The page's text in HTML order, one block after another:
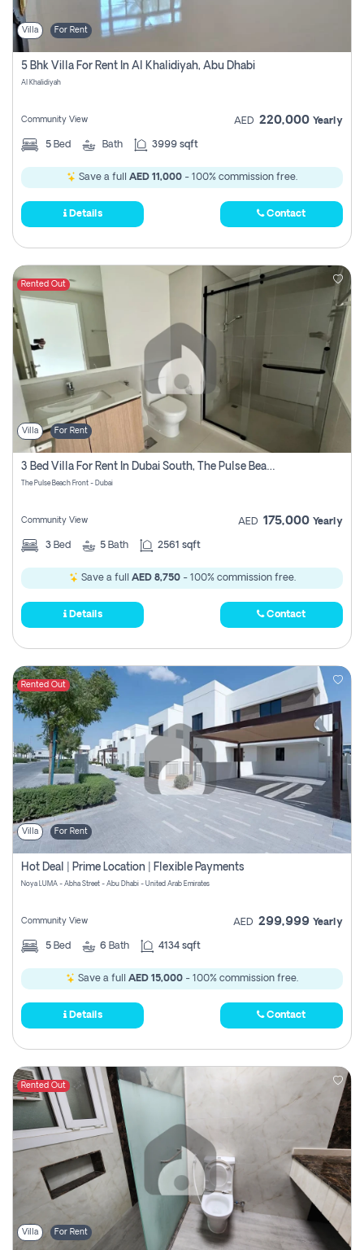
Villa For Rent
5 Bhk Villa For Rent In Al Khalidiyah, Abu Dhabi
Al Khalidiyah
Community View AED 220,000 Yearly
5 Bed Bath 3999 sqft
Save a full AED 11,000 - 100% commission free.
Details Contact
Rented Out
Villa For Rent
3 Bed Villa For Rent In Dubai South, The Pulse Beach Front
The Pulse Beach Front - Dubai
Community View AED 175,000 Yearly
3 Bed 5 Bath 2561 sqft
Save a full AED 8,750- 100% commission free.
Details Contact
Rented Out
Villa For Rent
Hot Deal | Prime Location | Flexible Payments
Noya LUMA - Abha Street - Abu Dhabi - United Arab Emirates
Community View AED 299,999 Yearly
5 Bed 6 Bath 4134 sqft
Save a full AED 15,000 - 100% commission free.
Details Contact
Rented Out
Villa For Rent